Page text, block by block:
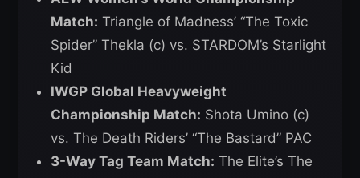
Match: Triangle of Madness’ “The Toxic
Spider” Thekla (c) vs. STARDOM’s Starlight
Kid
IWGP Global Heavyweight
Championship Match: Shota Umino (c)
vs. The Death Riders’ “The Bastard” PAC
3-Way Tag Team Match: The Elite’s The